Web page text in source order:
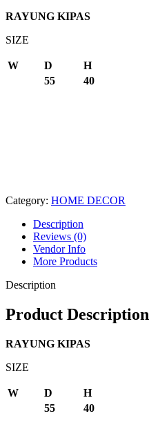
RAYUNG KIPAS
SIZE
W D
H
55
40
Category: HOME DECOR
Description
Reviews (0)
Vendor Info
More Products
Description
Product Description
RAYUNG KIPAS
SIZE
W D
H
55
40